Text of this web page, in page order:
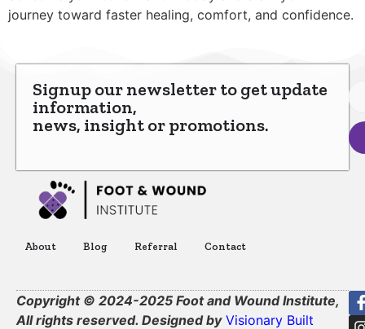
journey toward faster healing, comfort, and confidence.
Signup our newsletter to get update
information,
news, insight or promotions.
About Blog Referral Contact
Copyright © 2024-2025 Foot and Wound Institute,
All rights reserved. Designed by Visionary Built